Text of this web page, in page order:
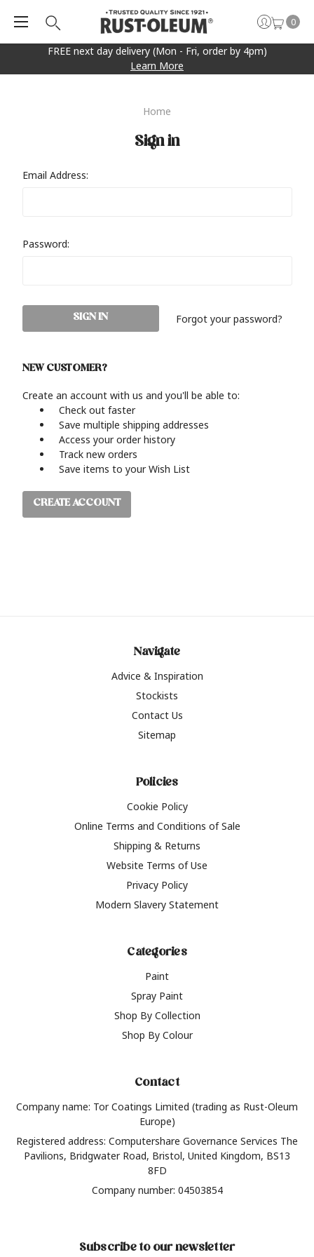
FREE next day delivery (Mon - Fri, order by 4pm)
Learn More
0
Home
Sign in
Email Address:
Password:
Forgot your password?
NEW CUSTOMER?
Create an account with us and you'll be able to:
Check out faster
Save multiple shipping addresses
Access your order history
Track new orders
Save items to your Wish List
CREATE ACCOUNT
Navigate
Advice & Inspiration
Stockists
Contact Us
Sitemap
Policies
Cookie Policy
Online Terms and Conditions of Sale
Shipping & Returns
Website Terms of Use
Privacy Policy
Modern Slavery Statement
Categories
Paint
Spray Paint
Shop By Collection
Shop By Colour
Contact
Company name: Tor Coatings Limited (trading as Rust-Oleum
Europe)
Registered address: Computershare Governance Services The
Pavilions, Bridgwater Road, Bristol, United Kingdom, BS13
8FD
Company number: 04503854
Subscribe to our newsletter